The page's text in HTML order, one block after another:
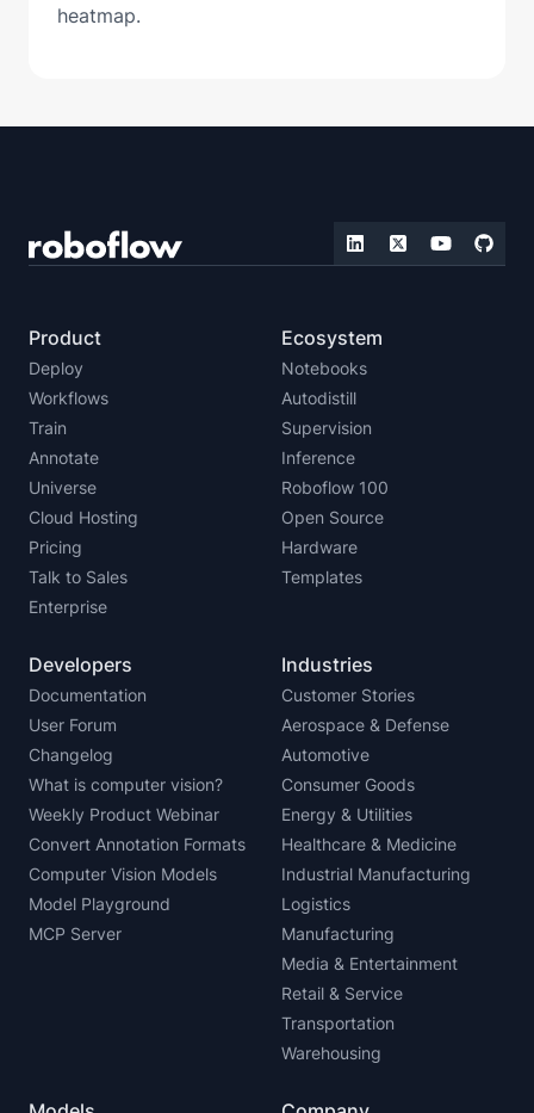
heatmap.
Product
Deploy
Workflows
Train
Annotate
Universe
Cloud Hosting
Pricing
Talk to Sales
Enterprise
Ecosystem
Notebooks
Autodistill
Supervision
Inference
Roboflow 100
Open Source
Hardware
Templates
Developers
Documentation
User Forum
Changelog
What is computer vision?
Weekly Product Webinar
Convert Annotation Formats
Computer Vision Models
Model Playground
MCP Server
Industries
Customer Stories
Aerospace & Defense
Automotive
Consumer Goods
Energy & Utilities
Healthcare & Medicine
Industrial Manufacturing
Logistics
Manufacturing
Media & Entertainment
Retail & Service
Transportation
Warehousing